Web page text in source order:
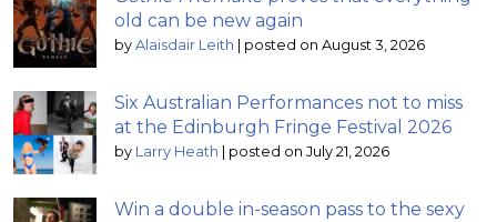
old can be new again
by Alaisdair Leith posted on August 3, 2026
Six Australian Performances not to miss
at the Edinburgh Fringe Festival 2026
by Larry Heath posted on July 21, 2026
Win a double in-season pass to the sexy